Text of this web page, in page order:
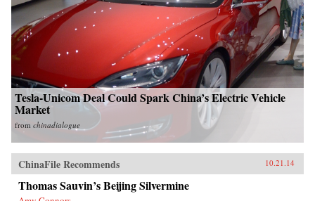
Tesla-Unicom Deal Could Spark China’s Electric Vehicle
Market
from chinadialogue
ChinaFile Recommends 10.21.14
Thomas Sauvin’s Beijing Silvermine